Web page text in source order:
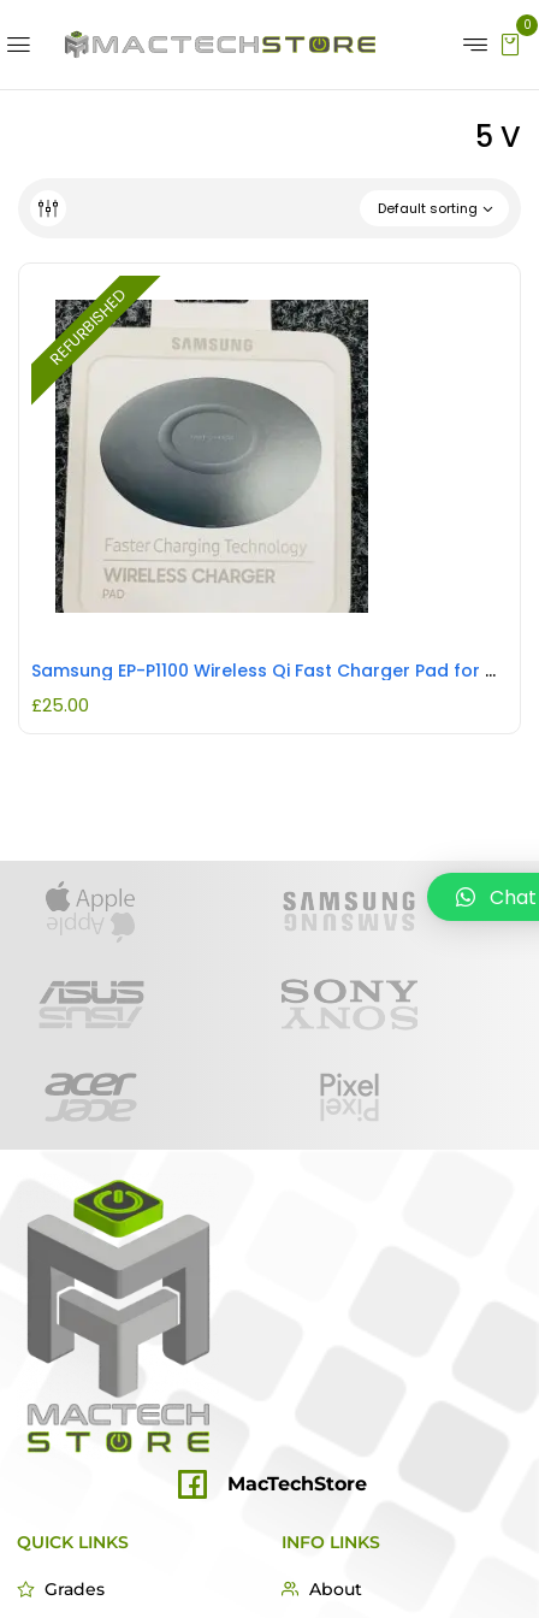
0
5 V
Default sorting
REFURBISHED
Samsung EP-P1100 Wireless Qi Fast Charger Pad for Multiple Samsung Models REFURBISHED
£25.00
MacTechStore
QUICK LINKS
Grades
INFO LINKS
About
Chat